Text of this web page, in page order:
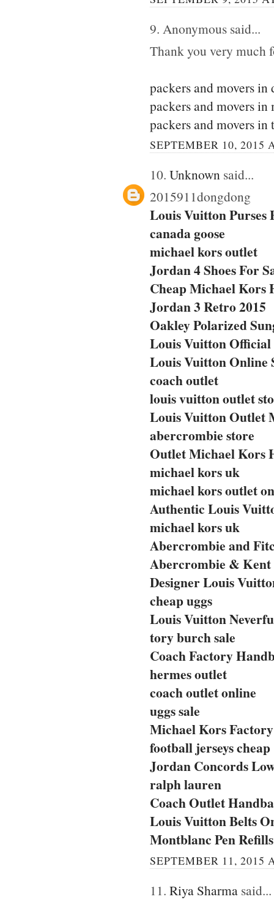
9. Anonymous said...
Thank you very much
packers and movers in
packers and movers in
packers and movers in
SEPTEMBER 10, 2015
10. Unknown said...
2015911dongdong
Louis Vuitton Purses
canada goose
michael kors outlet
Jordan 4 Shoes For
Cheap Michael Kors
Jordan 3 Retro 2015
Oakley Polarized
Louis Vuitton Official
Louis Vuitton Online
coach outlet
louis vuitton outlet
Louis Vuitton Outlet
abercrombie store
Outlet Michael Kors
michael kors uk
michael kors outlet
Authentic Louis
michael kors uk
Abercrombie and
Abercrombie &
Designer Louis
cheap uggs
Louis Vuitton
tory burch sale
Coach Factory
hermes outlet
coach outlet online
uggs sale
Michael Kors
football jerseys cheap
Jordan Concords
ralph lauren
Coach Outlet
Louis Vuitton Belts
Montblanc Pen
SEPTEMBER 11, 2015
11. Riya Sharma said...